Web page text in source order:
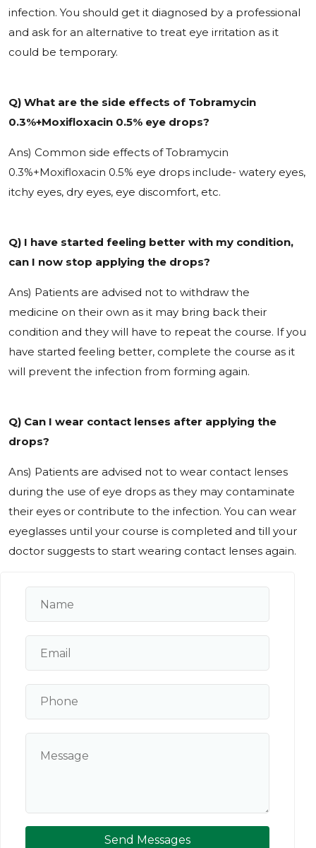
infection. You should get it diagnosed by a professional
and ask for an alternative to treat eye irritation as it
could be temporary.
Q) What are the side effects of Tobramycin
0.3%+Moxifloxacin 0.5% eye drops?
Ans) Common side effects of Tobramycin
0.3%+Moxifloxacin 0.5% eye drops include- watery eyes,
itchy eyes, dry eyes, eye discomfort, etc.
Q) I have started feeling better with my condition,
can I now stop applying the drops?
Ans) Patients are advised not to withdraw the
medicine on their own as it may bring back their
condition and they will have to repeat the course. If you
have started feeling better, complete the course as it
will prevent the infection from forming again.
Q) Can I wear contact lenses after applying the
drops?
Ans) Patients are advised not to wear contact lenses
during the use of eye drops as they may contaminate
their eyes or contribute to the infection. You can wear
eyeglasses until your course is completed and till your
doctor suggests to start wearing contact lenses again.
Send Messages